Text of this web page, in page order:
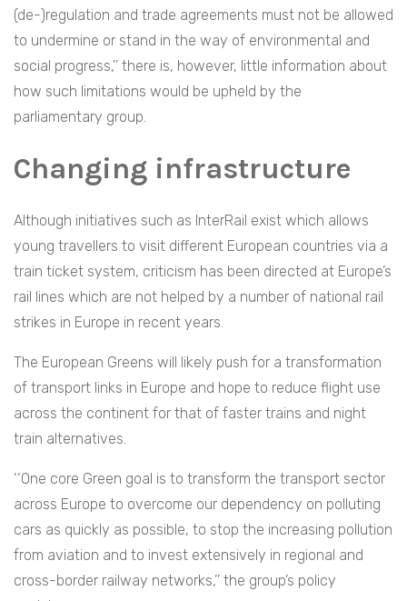
(de-)regulation and trade agreements must not be allowed
to undermine or stand in the way of environmental and
social progress,’’ there is, however, little information about
how such limitations would be upheld by the
parliamentary group.
Changing infrastructure
Although initiatives such as InterRail exist which allows
young travellers to visit different European countries via a
train ticket system, criticism has been directed at Europe’s
rail lines which are not helped by a number of national rail
strikes in Europe in recent years.
The European Greens will likely push for a transformation
of transport links in Europe and hope to reduce flight use
across the continent for that of faster trains and night
train alternatives.
‘‘One core Green goal is to transform the transport sector
across Europe to overcome our dependency on polluting
cars as quickly as possible, to stop the increasing pollution
from aviation and to invest extensively in regional and
cross-border railway networks,’’ the group’s policy